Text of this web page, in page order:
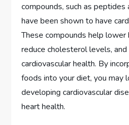
compounds, such as
have been shown to have
These compounds help lower
reduce cholesterol levels,
cardiovascular health. By
foods into your diet, you may
developing cardiovascular
heart health.